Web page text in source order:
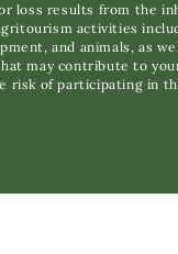
loss results from the
activities
and animals, as well
may contribute to your
risk of participating in